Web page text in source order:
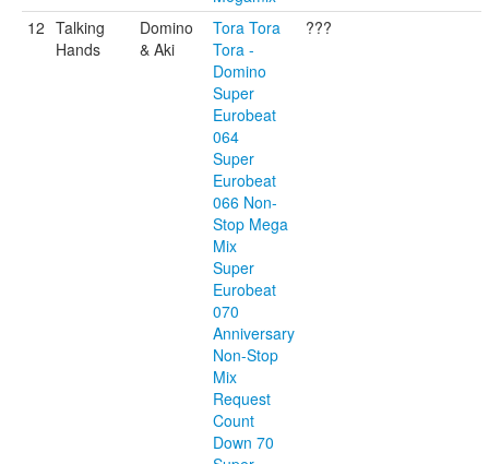
12 Talking
Hands
Domino
& Aki
Tora Tora
Tora -
Domino
Super
Eurobeat
064
Super
Eurobeat
066 Non-
Stop Mega
Mix
Super
Eurobeat
070
Anniversary
Non-Stop
Mix
Request
Count
Down 70
???